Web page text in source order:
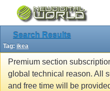
Search Results
Tag: ikea
Premium section
global technical reason. All
and free time will be